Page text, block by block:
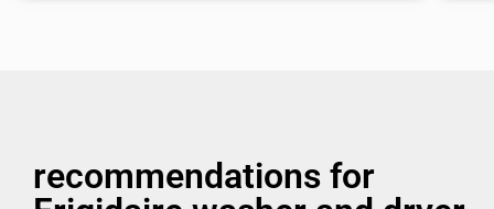
recommendations for